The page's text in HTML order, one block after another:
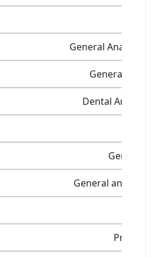
General Anatomy
General
Dental
General
General and
Pre-